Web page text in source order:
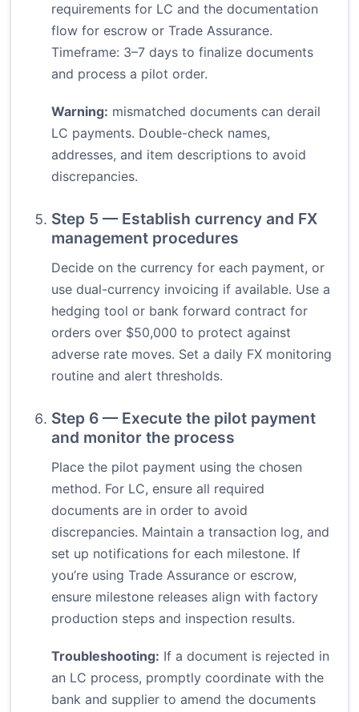
requirements for LC and the documentation
flow for escrow or Trade Assurance.
Timeframe: 3–7 days to finalize documents
and process a pilot order.
Warning: mismatched documents can derail
LC payments. Double-check names,
addresses, and item descriptions to avoid
discrepancies.
Step 5 — Establish currency and FX
management procedures
Decide on the currency for each payment, or
use dual-currency invoicing if available. Use a
hedging tool or bank forward contract for
orders over $50,000 to protect against
adverse rate moves. Set a daily FX monitoring
routine and alert thresholds.
Step 6 — Execute the pilot payment
and monitor the process
Place the pilot payment using the chosen
method. For LC, ensure all required
documents are in order to avoid
discrepancies. Maintain a transaction log, and
set up notifications for each milestone. If
you’re using Trade Assurance or escrow,
ensure milestone releases align with factory
production steps and inspection results.
Troubleshooting: If a document is rejected in
an LC process, promptly coordinate with the
bank and supplier to amend the documents